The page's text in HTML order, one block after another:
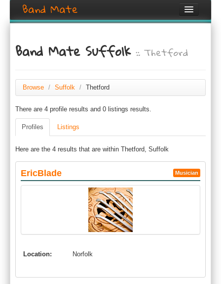
Band Mate
Search
Create listing
Login / Register
Band Mate Suffolk:: Thetford
Browse / Suffolk / Thetford
There are 4 profile results and 0 listings results.
Profiles Listings
Here are the 4 results that are within Thetford, Suffolk
EricBlade Musician
Location: Norfolk